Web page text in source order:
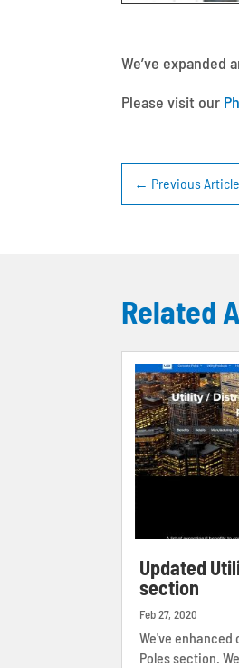
We’ve
Please visit our
← Previous Article
Related
Updated
section
Feb 27, 2020
We've
Poles section.